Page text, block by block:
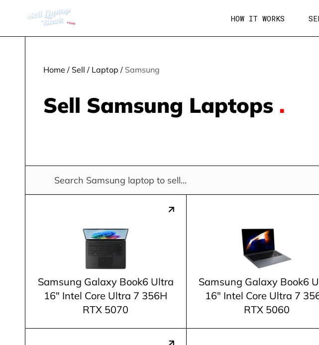
HOW IT WORKS
Home / Sell / Laptop /Samsung
Sell Samsung Laptops .
Samsung Galaxy Book6 Ultra
16" Intel Core Ultra 7 356H
RTX 5070
Samsung Galaxy Book6
16" Intel Core Ultra 7
RTX 5060